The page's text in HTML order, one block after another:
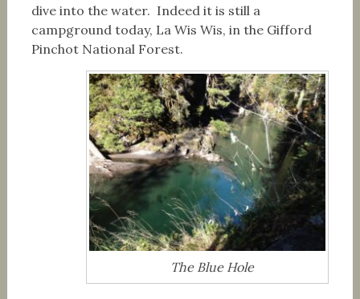
dive into the water. Indeed it is still a
campground today, La Wis Wis, in the Gifford
Pinchot National Forest.
The Blue Hole